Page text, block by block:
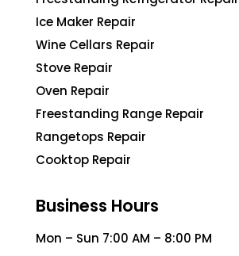
Ice Maker Repair
Wine Cellars Repair
Stove Repair
Oven Repair
Freestanding Range Repair
Rangetops Repair
Cooktop Repair
Business Hours
Mon – Sun 7:00 AM – 8:00 PM